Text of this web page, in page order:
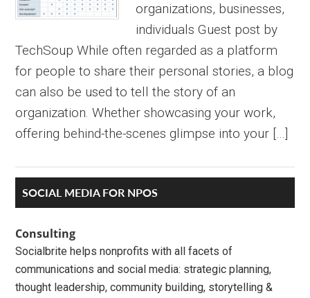
organizations, businesses,
individuals Guest post by
TechSoup While often regarded as a platform
for people to share their personal stories, a blog
can also be used to tell the story of an
organization. Whether showcasing your work,
offering behind-the-scenes glimpse into your […]
Primary
Sidebar
SOCIAL MEDIA FOR NPOS
Consulting
Socialbrite helps nonprofits with all facets of
communications and social media: strategic planning,
thought leadership, community building, storytelling &